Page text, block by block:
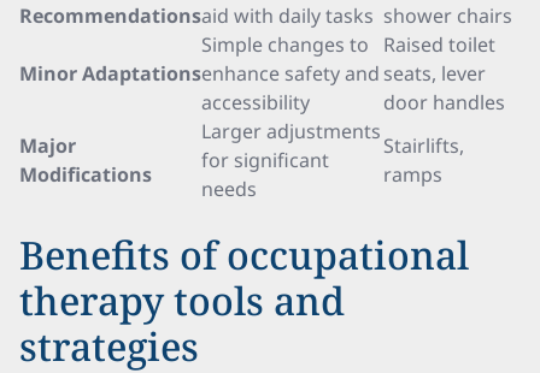
Recommendationsaid with daily tasks shower chairs
Minor Adaptations
Simple changes to
enhance safety and
accessibility
Raised toilet
seats, lever
door handles
Major
Modifications
Larger adjustments
for significant
needs
Stairlifts,
ramps
Benefits of occupational
therapy tools and
strategies